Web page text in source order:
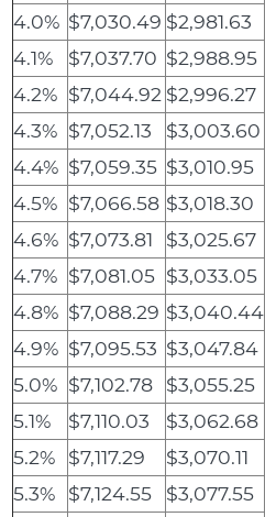
4.0% $7,030.49 $2,981.63
4.1%
$7,037.70 $2,988.95
4.2% $7,044.92 $2,996.27
4.3% $7,052.13 $3,003.60
4.4% $7,059.35 $3,010.95
4.5% $7,066.58 $3,018.30
4.6% $7,073.81 $3,025.67
4.7% $7,081.05 $3,033.05
4.8% $7,088.29 $3,040.44
4.9% $7,095.53 $3,047.84
5.0% $7,102.78 $3,055.25
5.1%
$7,110.03 $3,062.68
5.2%
$7,117.29 $3,070.11
5.3%
$7,124.55 $3,077.55